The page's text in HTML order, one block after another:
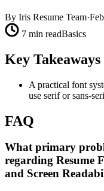
By Iris Resume Team·
7 min readBasics
Key Takeaways
A practical font
use serif or sans-
FAQ
What primary
regarding Resume
and Screen